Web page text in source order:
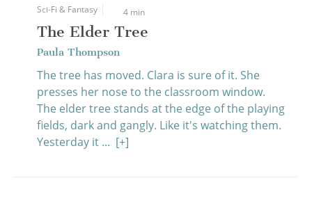
Sci-Fi & Fantasy 4 min
The Elder Tree
Paula Thompson
The tree has moved. Clara is sure of it. She
presses her nose to the classroom window.
The elder tree stands at the edge of the playing
fields, dark and gangly. Like it's watching them.
Yesterday it ... [+]